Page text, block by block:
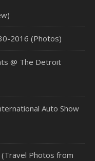
2016 (Photos)
@ The Detroit
Auto Show
(Travel Photos from